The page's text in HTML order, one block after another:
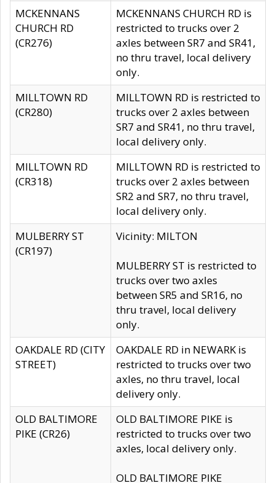
MCKENNANS
CHURCH RD
(CR276)
MCKENNANS CHURCH RD is
restricted to trucks over 2
axles between SR7 and SR41,
no thru travel, local delivery
only.
MILLTOWN RD
(CR280)
MILLTOWN RD is restricted to
trucks over 2 axles between
SR7 and SR41, no thru travel,
local delivery only.
MILLTOWN RD
(CR318)
MILLTOWN RD is restricted to
trucks over 2 axles between
SR2 and SR7, no thru travel,
local delivery only.
MULBERRY ST
(CR197)
Vicinity: MILTON
MULBERRY ST is restricted to
trucks over two axles
between SR5 and SR16, no
thru travel, local delivery
only.
OAKDALE RD (CITY
STREET)
OAKDALE RD in NEWARK is
restricted to trucks over two
axles, no thru travel, local
delivery only.
OLD BALTIMORE
PIKE (CR26)
OLD BALTIMORE PIKE is
restricted to trucks over two
axles, local delivery only.
OLD BALTIMORE PIKE